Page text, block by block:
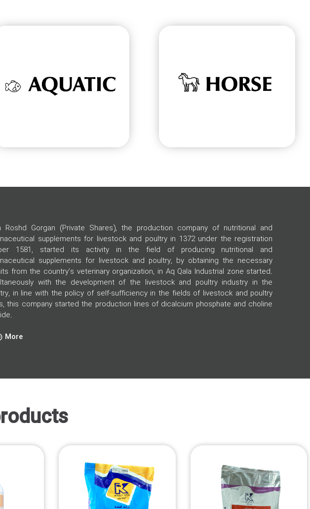
Roshd Gorgan (Private Shares), the production company of nutritional and
supplements for livestock and poultry in 1372 under the registration
1581, started its activity in the field of producing nutritional and
supplements for livestock and poultry, by obtaining the necessary
from the country’s veterinary organization, in Aq Qala Industrial zone started.
with the development of the livestock and poultry industry in the
in line with the policy of self-sufficiency in the fields of livestock and poultry
this company started the production lines of dicalcium phosphate and choline
More